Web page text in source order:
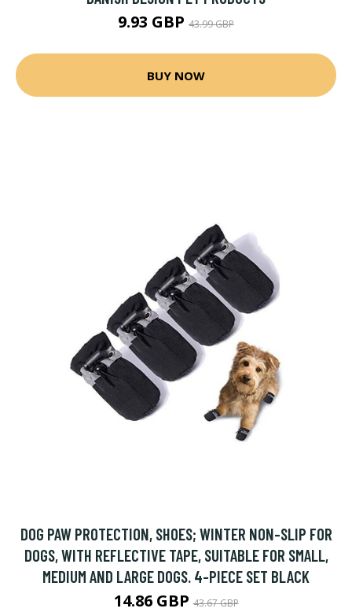
9.93 GBP 43.99 GBP
BUY NOW
DOG PAW PROTECTION, SHOES; WINTER NON-SLIP FOR
DOGS, WITH REFLECTIVE TAPE, SUITABLE FOR SMALL,
MEDIUM AND LARGE DOGS. 4-PIECE SET BLACK
14.86 GBP43.67 GBP